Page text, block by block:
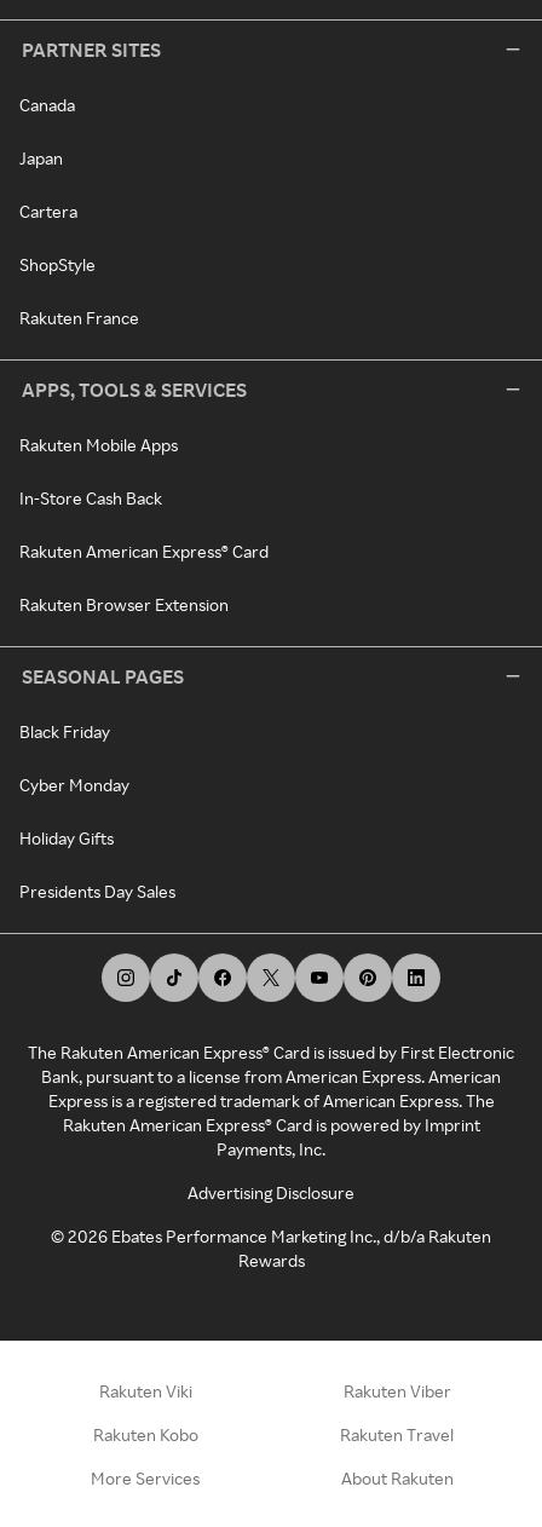
PARTNER SITES
Canada
Japan
Cartera
ShopStyle
Rakuten France
APPS, TOOLS & SERVICES
Rakuten Mobile Apps
In-Store Cash Back
Rakuten American Express® Card
Rakuten Browser Extension
SEASONAL PAGES
Black Friday
Cyber Monday
Holiday Gifts
Presidents Day Sales
The Rakuten American Express® Card is issued by First Electronic
Bank, pursuant to a license from American Express. American
Express is a registered trademark of American Express. The
Rakuten American Express® Card is powered by Imprint
Payments, Inc.
Advertising Disclosure
©2026 Ebates Performance Marketing Inc., d/b/a Rakuten
Rewards
Rakuten Viki Rakuten Viber
Rakuten Kobo Rakuten Travel
More Services About Rakuten